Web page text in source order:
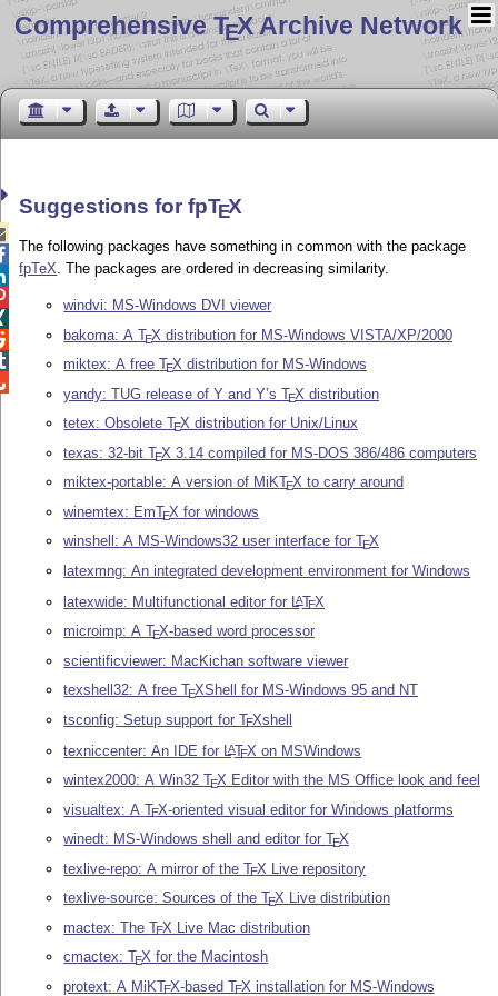
Comprehensive TEX Archive Network
Suggestions for fpTEX
The following packages have something in common with the package
fpTeX. The packages are ordered in decreasing similarity.
windvi: MS-Windows DVI viewer
bakoma: ATEX distribution for MS-Windows VISTA/XP/2000
miktex: A freeTEX distribution for MS-Windows
yandy: TUG release of Y and Y’sTEX distribution
tetex: ObsoleteTEX distribution for Unix/Linux
texas: 32-bitTEX 3.14 compiled for MS-DOS 386/486 computers
miktex-portable: A version of MiKTEX to carry around
winemtex: EmTEX for windows
winshell: A MS-Windows32 user interface forTEX
latexmng: An integrated development environment for Windows
latexwide: Multifunctional editor for LATEX
microimp: ATEX-based word processor
scientificviewer: MacKichan software viewer
texshell32: A freeTEXShell for MS-Windows 95 and NT
tsconfig: Setup support forTEXshell
texniccenter: An IDE for LATEX on MSWindows
wintex2000: A Win32TEX Editor with the MS Office look and feel
visualtex: ATEX-oriented visual editor for Windows platforms
winedt: MS-Windows shell and editor forTEX
texlive-repo: A mirror of theTEX Live repository
texlive-source: Sources of theTEX Live distribution
mactex: TheTEX Live Mac distribution
cmactex:TEX for the Macintosh
protext: A MiKTEX-based TEX installation for MS-Windows